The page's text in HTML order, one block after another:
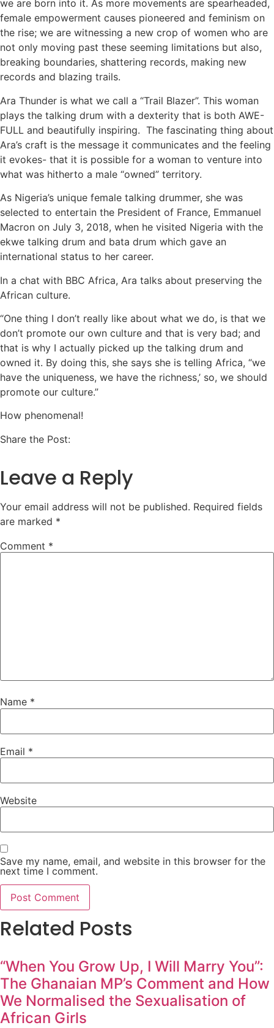
we are born into it. As more movements are spearheaded,
female empowerment causes pioneered and feminism on
the rise; we are witnessing a new crop of women who are
not only moving past these seeming limitations but also,
breaking boundaries, shattering records, making new
records and blazing trails.
Ara Thunder is what we call a “Trail Blazer”. This woman
plays the talking drum with a dexterity that is both AWE-
FULL and beautifully inspiring. The fascinating thing about
Ara’s craft is the message it communicates and the feeling
it evokes- that it is possible for a woman to venture into
what was hitherto a male “owned” territory.
As Nigeria’s unique female talking drummer, she was
selected to entertain the President of France, Emmanuel
Macron on July 3, 2018, when he visited Nigeria with the
ekwe talking drum and bata drum which gave an
international status to her career.
In a chat with BBC Africa, Ara talks about preserving the
African culture.
“One thing I don’t really like about what we do, is that we
don’t promote our own culture and that is very bad; and
that is why I actually picked up the talking drum and
owned it. By doing this, she says she is telling Africa, “we
have the uniqueness, we have the richness,’ so, we should
promote our culture.”
How phenomenal!
Share the Post:
Leave a Reply
Your email address will not be published. Required fields
are marked *
Comment *
Name *
Email *
Website
Save my name, email, and website in this browser for the
next time I comment.
Related Posts
“When You Grow Up, I Will Marry You”:
The Ghanaian MP’s Comment and How
We Normalised the Sexualisation of
African Girls